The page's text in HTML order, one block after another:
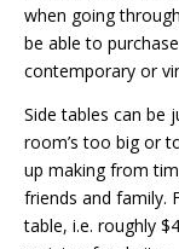
when going
be able to
contemporary or
Side tables can be
room’s too big or
up making from
friends and family.
table, i.e. roughly